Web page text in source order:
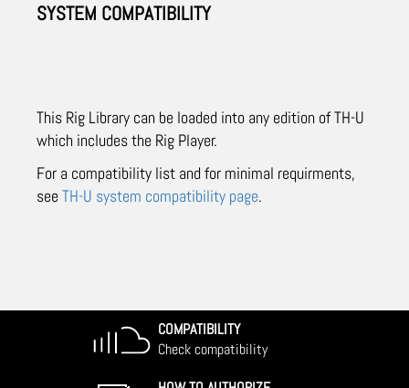
SYSTEM COMPATIBILITY
This Rig Library can be loaded into any edition of TH-U
which includes the Rig Player.
For a compatibility list and for minimal requirments,
see TH-U system compatibility page.
COMPATIBILITY
Check compatibility